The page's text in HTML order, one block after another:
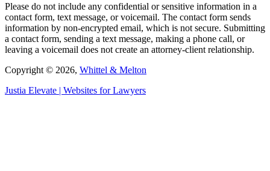
Please do not include any confidential or sensitive information in a
contact form, text message, or voicemail. The contact form sends
information by non-encrypted email, which is not secure. Submitting
a contact form, sending a text message, making a phone call, or
leaving a voicemail does not create an attorney-client relationship.
Copyright © 2026, Whittel & Melton
Justia Elevate | Websites for Lawyers